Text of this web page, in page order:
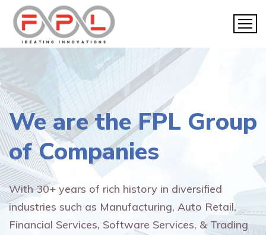
We are theFPL Group
of Companies
With 30+ years of rich history in diversified
industries such as Manufacturing, Auto Retail,
Financial Services, Software Services, & Trading